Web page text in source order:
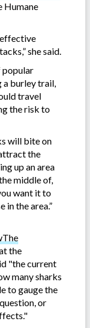
Humane
she said.
popular
a burley trail,
travel
the risk to
will bite on
the
up an area
middle of,
want it to
in the area.”
The
the
"the current
many sharks
to gauge the
or